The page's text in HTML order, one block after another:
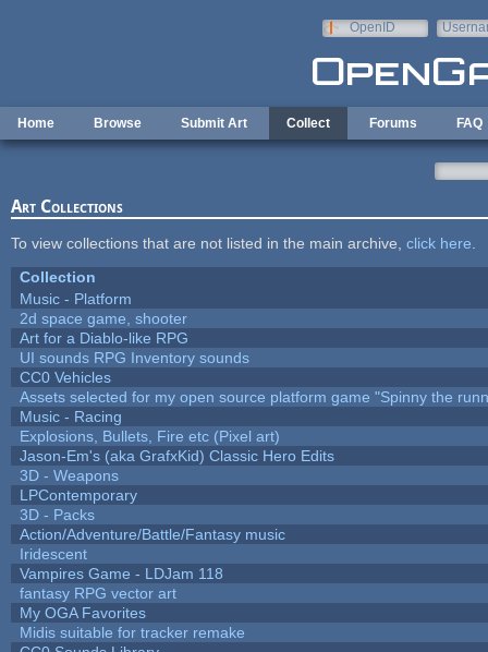
OpenID
Home Browse Submit Art Collect Forums FAQ
Art Collections
To view collections that are not listed in the main archive, click here
Collection
Music - Platform
2d space game, shooter
Art for a Diablo-like RPG
UI sounds RPG Inventory sounds
CC0 Vehicles
Assets selected for my open source platform game "Spinny the
Music - Racing
Explosions, Bullets, Fire etc (Pixel art)
Jason-Em's (aka GrafxKid) Classic Hero Edits
3D - Weapons
LPContemporary
3D - Packs
Action/Adventure/Battle/Fantasy music
Iridescent
Vampires Game - LDJam 118
fantasy RPG vector art
My OGA Favorites
Midis suitable for tracker remake